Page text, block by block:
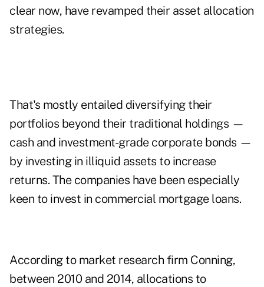
clear now, have revamped their asset allocation
strategies.
That's mostly entailed diversifying their
portfolios beyond their traditional holdings —
cash and investment-grade corporate bonds —
by investing in illiquid assets to increase
returns. The companies have been especially
keen to invest in commercial mortgage loans.
According to market research firm Conning,
between 2010 and 2014, allocations to